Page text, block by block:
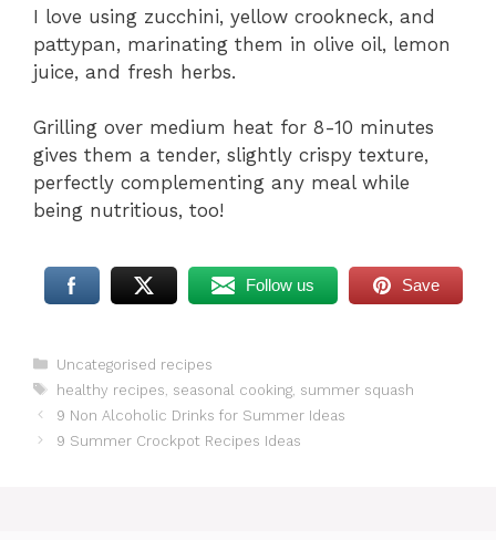
I love using zucchini, yellow crookneck, and
pattypan, marinating them in olive oil, lemon
juice, and fresh herbs.
Grilling over medium heat for 8-10 minutes
gives them a tender, slightly crispy texture,
perfectly complementing any meal while
being nutritious, too!
Follow us Save
Categories
Uncategorised recipes
Tags
healthy recipes seasonal cooking, summer squash
9 Non Alcoholic Drinks for Summer Ideas
9 Summer Crockpot Recipes Ideas